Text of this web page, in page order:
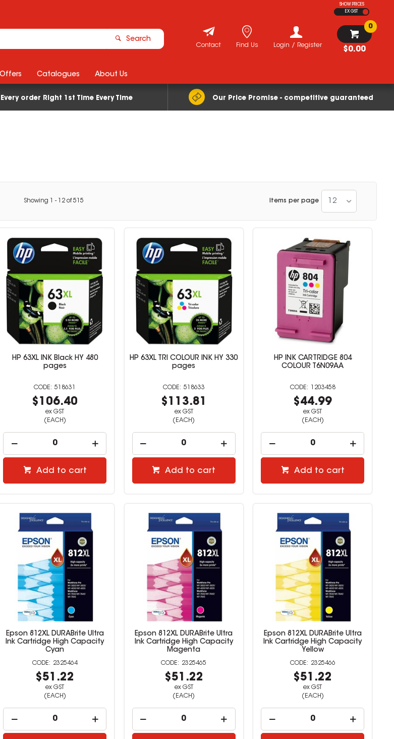
SHOW PRICES
EX GST
Search
$0.00
0
Login / Register
Find Us
Contact
Every order Right 1st Time Every Time Our Price Promise - competitive guaranteed
Catalogues About Us
Showing - 12of515 Items per page 12
HP 63XL INK Black HY 480
pages
518631
$106.40
ex GST
(EACH)
Add to cart
HP 63XL TRI COLOUR INK HY 330
pages
518633
$113.81
ex GST
(EACH)
Add to cart
HP INK CARTRIDGE 804
COLOUR T6N09AA
1203458
$44.99
ex GST
(EACH)
Add to cart
Epson 812XL DURABrite Ultra
Ink Cartridge High Capacity
Cyan
2325464
$51.22
ex GST
(EACH)
Epson 812XL DURABrite Ultra
Ink Cartridge High Capacity
Magenta
2325465
$51.22
ex GST
(EACH)
Epson 812XL DURABrite Ultra
Ink Cartridge High Capacity
Yellow
2325466
$51.22
ex GST
(EACH)